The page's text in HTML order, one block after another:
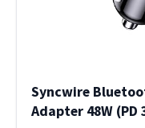
Syncwire
Adapter 48W (PD